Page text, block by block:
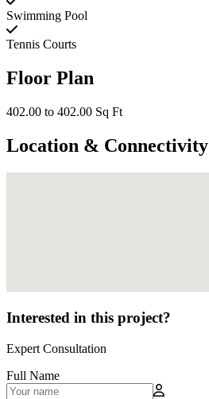
Swimming Pool
Tennis Courts
Floor Plan
402.00 to 402.00 Sq Ft
Location & Connectivity
Interested in this project?
Expert Consultation
Full Name